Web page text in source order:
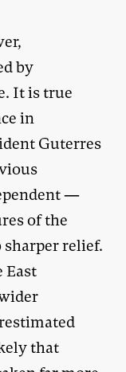
by
It is true
in
Guterres
—
of the
relief.
East
that